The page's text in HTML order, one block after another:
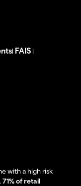
| FAIS |
with a high risk
71% of retail